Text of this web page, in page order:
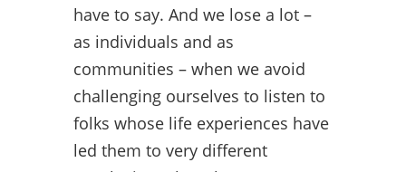
have to say. And we lose a lot –
as individuals and as
communities – when we avoid
challenging ourselves to listen to
folks whose life experiences have
led them to very different